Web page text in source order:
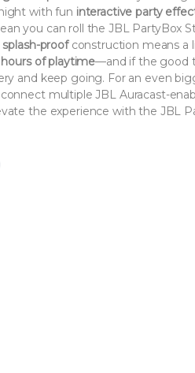
with fun interactive party
you can roll the JBL PartyBox
splash-proofconstruction means a
hours of playtime—and if the good
and keep going. For an even
multiple JBL Auracast-
the experience with the JBL